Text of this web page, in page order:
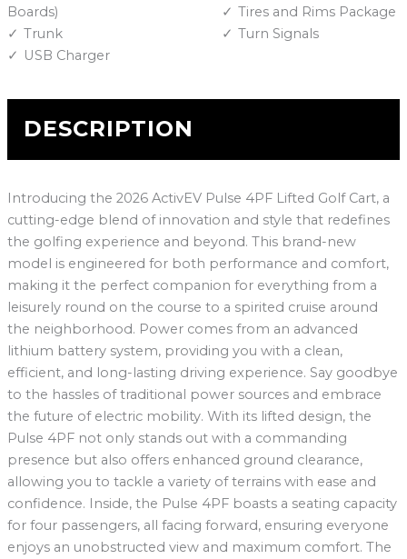
Boards)
Tires and Rims Package
Trunk
Turn Signals
USB Charger
DESCRIPTION
Introducing the 2026 ActivEV Pulse 4PF Lifted Golf Cart, a
cutting-edge blend of innovation and style that redefines
the golfing experience and beyond. This brand-new
model is engineered for both performance and comfort,
making it the perfect companion for everything from a
leisurely round on the course to a spirited cruise around
the neighborhood. Power comes from an advanced
lithium battery system, providing you with a clean,
efficient, and long-lasting driving experience. Say goodbye
to the hassles of traditional power sources and embrace
the future of electric mobility. With its lifted design, the
Pulse 4PF not only stands out with a commanding
presence but also offers enhanced ground clearance,
allowing you to tackle a variety of terrains with ease and
confidence. Inside, the Pulse 4PF boasts a seating capacity
for four passengers, all facing forward, ensuring everyone
enjoys an unobstructed view and maximum comfort. The